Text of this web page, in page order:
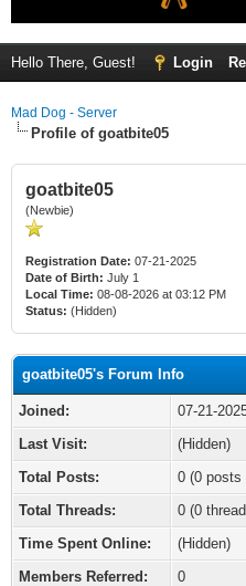
Hello There, Guest! Login
Mad Dog - Server
Profile of goatbite05
goatbite05
(Newbie)
Registration Date: 07-21-2025
Date of Birth: July 1
Local Time: 08-08-2026 at 03:12 PM
Status: (Hidden)
goatbite05's Forum Info
Joined:
07-21-
Last Visit:
(Hidden)
Total Posts:
0 (0 posts
Total Threads:
0 (0
Time Spent Online:
(Hidden)
Members Referred:
0